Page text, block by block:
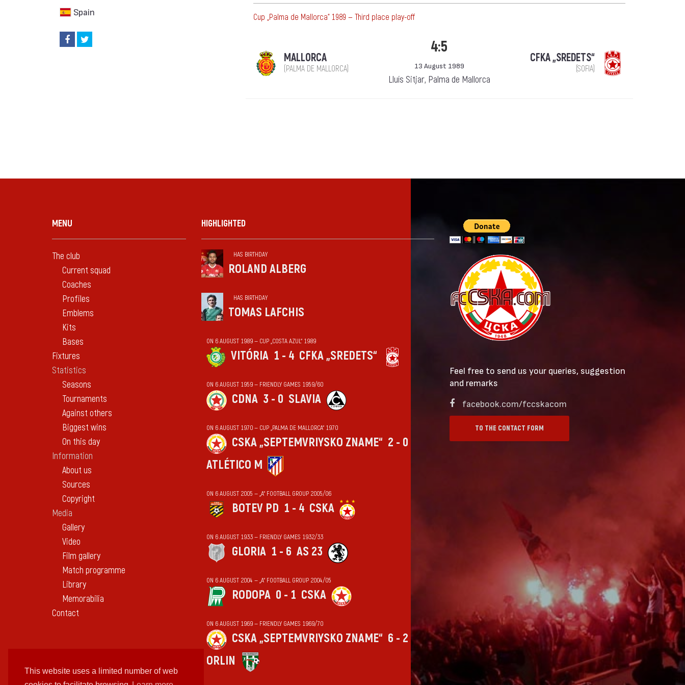
This website uses a limited number of web
Spain
Cup „Palma de Mallorca“ 1989 — Third place play-off
MALLORCA
(PALMA DE MALLORCA)
4:5
13 August 1989
Lluís Sitjar, Palma de Mallorca
CFKA „SREDETS“
(SOFIA)
MENU
The club
Current squad
Coaches
Profiles
Emblems
Kits
Bases
Fixtures
Statistics
Seasons
Tournaments
Against others
Biggest wins
On this day
Information
About us
Sources
Copyright
Media
Gallery
Video
Film gallery
Match programme
Library
Memorabilia
Contact
HIGHLIGHTED
HAS BIRTHDAY
ROLAND ALBERG
HAS BIRTHDAY
TOMAS LAFCHIS
ON 6 AUGUST 1989 — CUP „COSTA AZUL“ 1989
VITÓRIA 1 - 4 CFKA „SREDETS“
ON 6 AUGUST 1959 — FRIENDLY GAMES 1959/60
CDNA 3 - 0 SLAVIA
ON 6 AUGUST 1970 — CUP „PALMA DE MALLORCA“ 1970
CSKA „SEPTEMVRIYSKO ZNAME“ 2 - 0
ATLÉTICO M
ON 6 AUGUST 2005 — „А“ FOOTBALL GROUP 2005/06
BOTEV PD 1 - 4 CSKA
ON 6 AUGUST 1933 — FRIENDLY GAMES 1932/33
GLORIA 1 - 6 AS 23
ON 6 AUGUST 2004 — „А“ FOOTBALL GROUP 2004/05
RODOPA 0 - 1 CSKA
ON 6 AUGUST 1969 — FRIENDLY GAMES 1969/70
CSKA „SEPTEMVRIYSKO ZNAME“ 6 - 2
ORLIN
Feel free to send us your queries, suggestion
and remarks
facebook.com/fccskacom
TO THE CONTACT FORM